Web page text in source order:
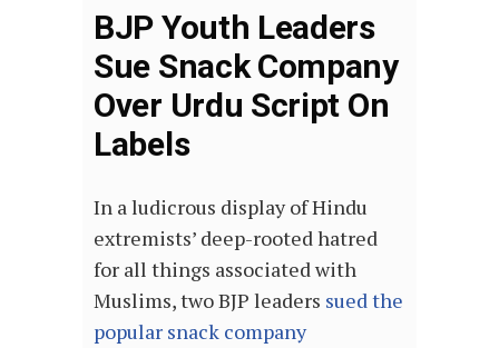
BJP Youth Leaders
Sue Snack Company
Over Urdu Script On
Labels
In a ludicrous display of Hindu
extremists’ deep-rooted hatred
for all things associated with
Muslims, two BJP leaders sued the
popular snack company